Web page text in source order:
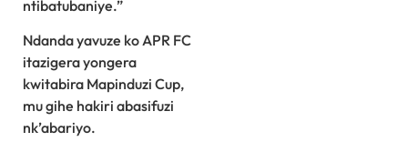
ntibatubaniye.”
Ndanda yavuze ko APR FC
itazigera yongera
kwitabira Mapinduzi Cup,
mu gihe hakiri abasifuzi
nk’abariyo.